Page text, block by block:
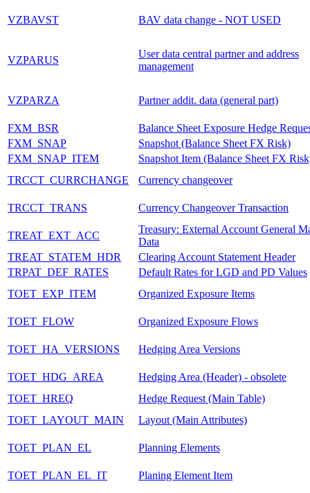
VZBAVST BAV data change - NOT USED
VZPARUS
User data central partner and address
management
VZPARZA Partner addit. data (general part)
FXM_BSR
Balance Sheet Exposure Hedge
FXM_SNAP
Snapshot (Balance Sheet FX Risk)
FXM_SNAP_ITEM
Snapshot Item (Balance Sheet FX
TRCCT_CURRCHANGE
Currency changeover
TRCCT_TRANS Currency Changeover Transaction
TREAT_EXT_ACC
Treasury: External Account General
Data
TREAT_STATEM_HDR
Clearing Account Statement Header
TRPAT_DEF_RATES
Default Rates for LGD and PD Values
TOET_EXP_ITEM
Organized Exposure Items
TOET_FLOW Organized Exposure Flows
TOET_HA_VERSIONS Hedging Area Versions
TOET_HDG_AREA
Hedging Area (Header) - obsolete
TOET_HREQ
Hedge Request (Main Table)
TOET_LAYOUT_MAIN
Layout (Main Attributes)
TOET_PLAN_EL Planning Elements
TOET_PLAN_EL_IT Planing Element Item